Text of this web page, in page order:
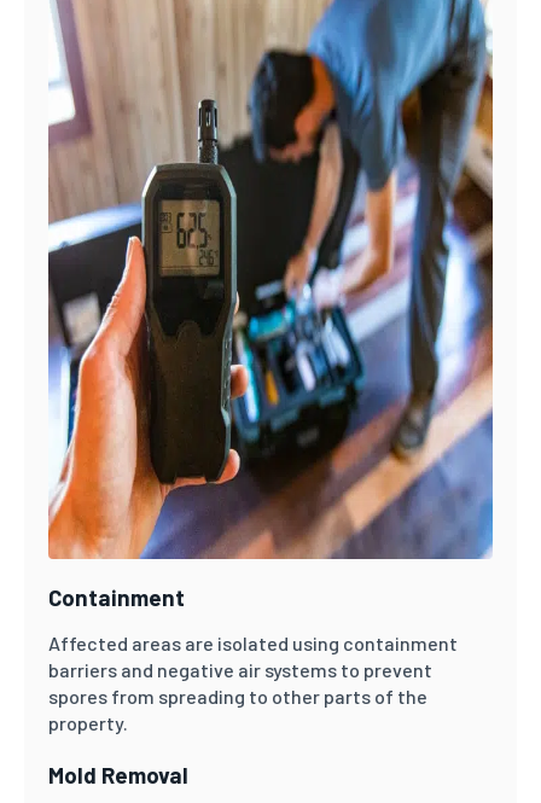
Containment
Affected areas are isolated using containment
barriers and negative air systems to prevent
spores from spreading to other parts of the
property.
Mold Removal